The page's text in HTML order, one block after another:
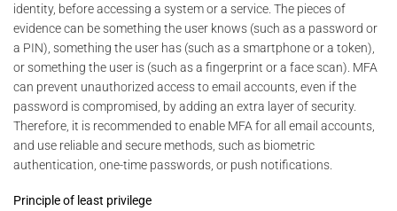
identity, before accessing a system or a service. The pieces of
evidence can be something the user knows (such as a password or
a PIN), something the user has (such as a smartphone or a token),
or something the user is (such as a fingerprint or a face scan). MFA
can prevent unauthorized access to email accounts, even if the
password is compromised, by adding an extra layer of security.
Therefore, it is recommended to enable MFA for all email accounts,
and use reliable and secure methods, such as biometric
authentication, one-time passwords, or push notifications.
Principle of least privilege